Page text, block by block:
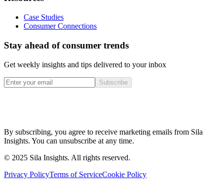
Case Studies
Consumer Connections
Stay ahead of consumer trends
Get weekly insights and tips delivered to your inbox
Subscribe
By subscribing, you agree to receive marketing emails from Sila
Insights. You can unsubscribe at any time.
© 2025 Sila Insights. All rights reserved.
Privacy PolicyTerms of ServiceCookie Policy